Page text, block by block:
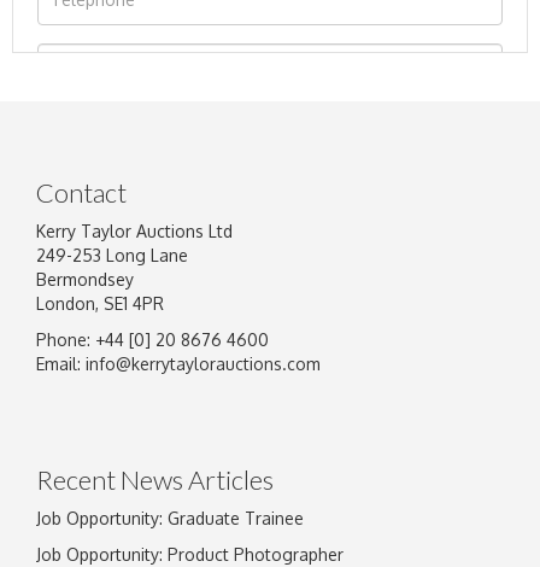
Image Upload
Contact
Kerry Taylor Auctions Ltd
249-253 Long Lane
Bermondsey
London, SE1 4PR
Phone: +44 [0] 20 8676 4600
Email: info@kerrytaylorauctions.com
Recent News Articles
Job Opportunity: Graduate Trainee
Job Opportunity: Product Photographer